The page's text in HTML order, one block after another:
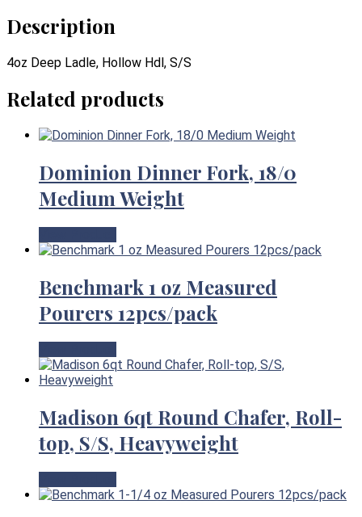
Description
4oz Deep Ladle, Hollow Hdl, S/S
Related products
Dominion Dinner Fork, 18/0
Medium Weight
Benchmark 1 oz Measured
Pourers 12pcs/pack
Madison 6qt Round Chafer, Roll-
top, S/S, Heavyweight